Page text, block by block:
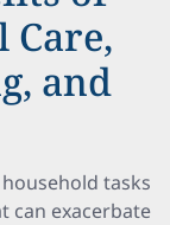
and
tasks
can exacerbate